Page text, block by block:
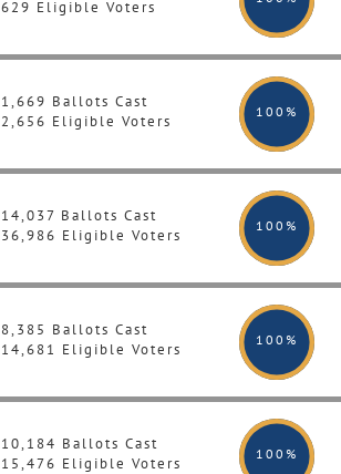
629 Eligible Voters
1,669 Ballots Cast
2,656 Eligible Voters
100 %
14,037 Ballots Cast
36,986 Eligible Voters
100 %
8,385 Ballots Cast
14,681 Eligible Voters
100 %
10,184 Ballots Cast
15,476 Eligible Voters
100 %